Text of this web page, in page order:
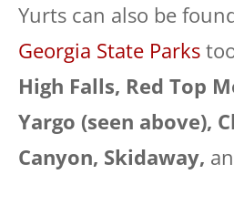
Yurts can also be
Georgia State Parks
High Falls, Red Top
Yargo (seen above),
Canyon, Skidaway,